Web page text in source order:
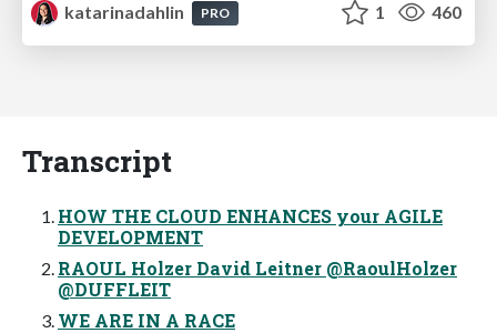
katarinadahlin
PRO 1 460
Transcript
HOW THE CLOUD ENHANCES your AGILE
DEVELOPMENT
RAOUL Holzer David Leitner @RaoulHolzer
@DUFFLEIT
WE ARE IN A RACE